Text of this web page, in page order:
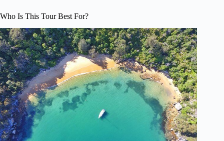
Who Is This Tour Best For?